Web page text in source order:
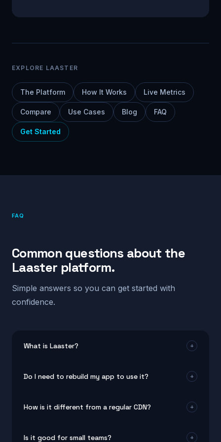
EXPLORE LAASTER
The Platform How It Works Live Metrics
Compare Use Cases Blog FAQ
Get Started
FAQ
Common questions about the
Laaster platform.
Simple answers so you can get started with
confidence.
What is Laaster? +
modern web and mobile apps. It helps teams build
every user by combining edge optimization, smart UI
Do I need to rebuild my app to use it? +
teams connect it without changing their existing
How is it different from a regular CDN? +
time system design approach goes much further. It
Is it good for small teams? +